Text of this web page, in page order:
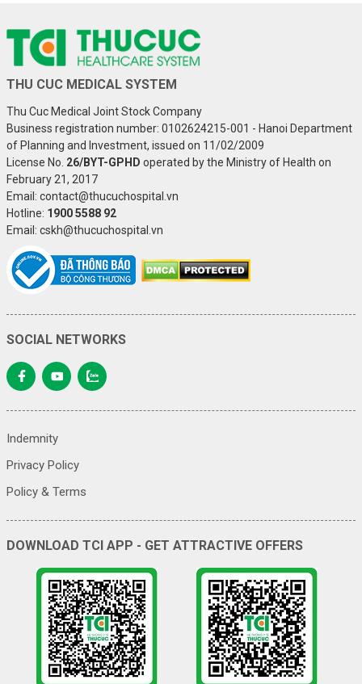
THU CUC MEDICAL SYSTEM
Thu Cuc Medical Joint Stock Company
Business registration number: 0102624215-001 - Hanoi Department
of Planning and Investment, issued on 11/02/2009
License No. 26/BYT-GPHD operated by the Ministry of Health on
February 21, 2017
Email: contact@thucuchospital.vn
Hotline: 1900 5588 92
Email: cskh@thucuchospital.vn
SOCIAL NETWORKS
Indemnity
Privacy Policy
Policy & Terms
DOWNLOAD TCI APP - GET ATTRACTIVE OFFERS